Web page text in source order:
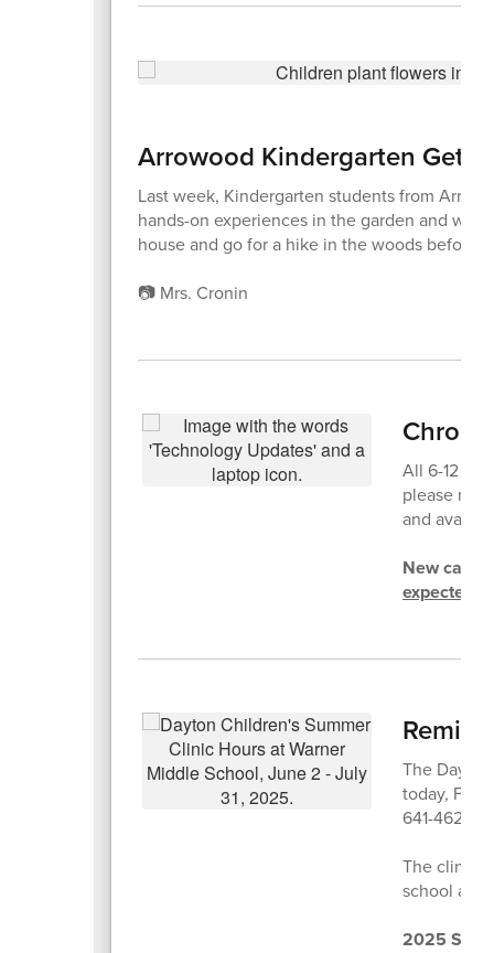
Arrowood Kindergarten Gets
Last week, Kindergarten students from
hands-on experiences in the garden and
house and go for a hike in the woods before
📷 Mrs. Cronin
All 6-12
please
and
New
expected
The
today,
641-4623
The clinic
school and
2025